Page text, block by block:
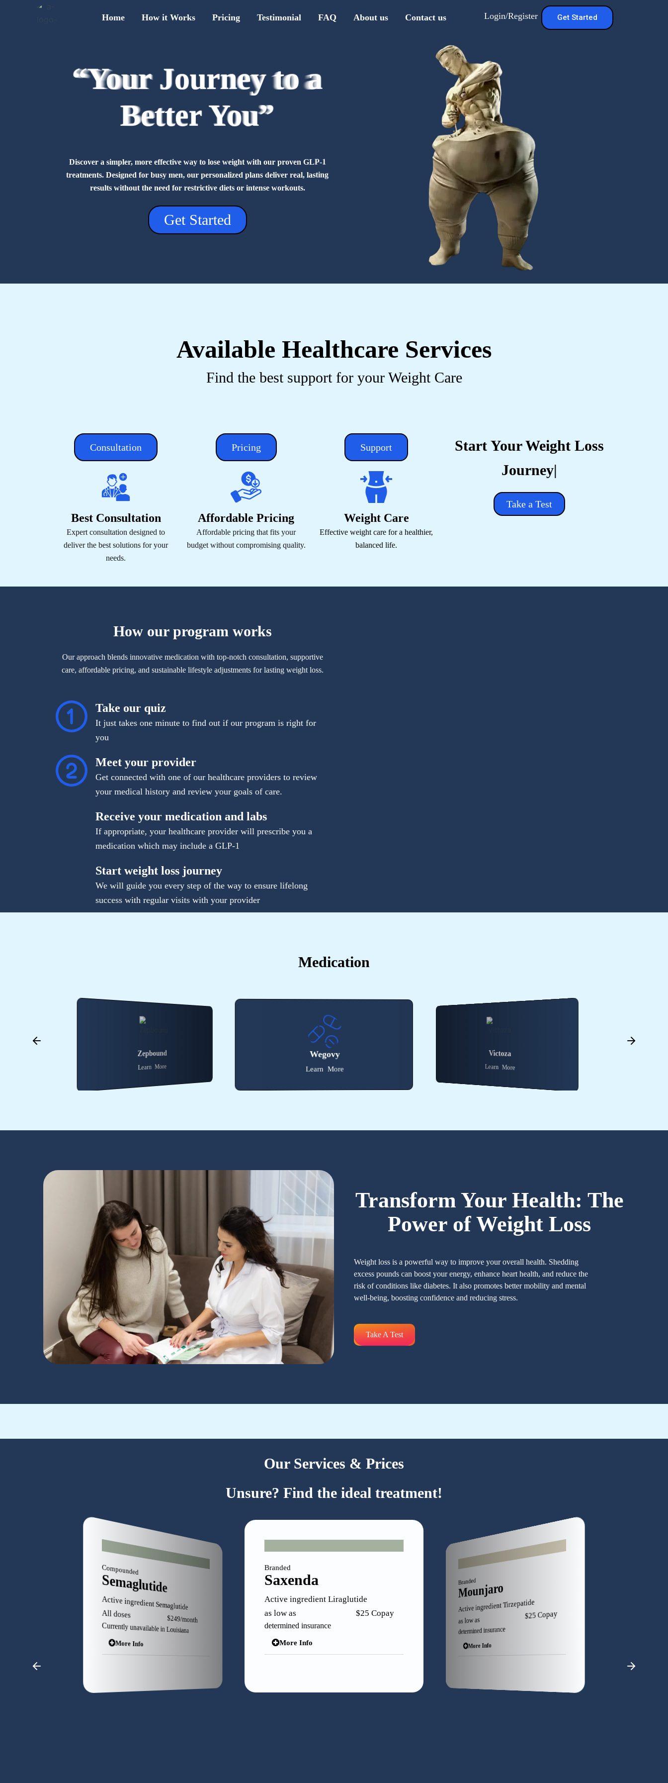
Home How it Works Pricing Testimonial FAQ About us Contact us Login/Register Get Started
“Your Journey to a
Better You”
“Your Journey to a
Better You”
“Your Journey to a
Better You”
“Your Journey to a
Better You”
“Your Journey to a
Better You”
“Your Journey to a
Better You”
“Your Journey to a
Better You”
“Your Journey to a
Better You”
Discover a simpler, more effective way to lose weight with our proven GLP-1
treatments. Designed for busy men, our personalized plans deliver real, lasting
results without the need for restrictive diets or intense workouts.
Get Started
Available Healthcare Services
Find the best support for your Weight Care
Consultation
Best Consultation
Expert consultation designed to
deliver the best solutions for your
needs.
Pricing
Affordable Pricing
Affordable pricing that fits your
budget without compromising quality.
Support
Weight Care
Effective weight care for a healthier,
balanced life.
Start
Take a Test
How our program works
Our approach blends innovative medication with top-notch consultation, supportive
care, affordable pricing, and sustainable lifestyle adjustments for lasting weight loss.
Take our quiz
It just takes one minute to find out if our program is right for
you
Meet your provider
Get connected with one of our healthcare providers to review
your medical history and review your goals of care.
Receive your medication and labs
If appropriate, your healthcare provider will prescribe you a
medication which may include a GLP-1
Start weight loss journey
We will guide you every step of the way to ensure lifelong
success with regular visits with your provider
Medication
Wegovy
Learn More
Victoza
Learn More
Trulicity
Learn More
Transform Your Health: The
Power of Weight Loss
Weight loss is a powerful way to improve your overall health. Shedding
excess pounds can boost your energy, enhance heart health, and reduce the
risk of conditions like diabetes. It also promotes better mobility and mental
well-being, boosting confidence and reducing stress.
Take A Test
Our Services & Prices
Unsure? Find the ideal treatment!
Branded
Saxenda
Active ingredient Liraglutide
as low as $25 Copay
determined insurance
More Info
Branded
Mounjaro
Active ingredient Tirzepatide
as low as $25 Copay
determined insurance
More Info
Active ingredient Semaglutide